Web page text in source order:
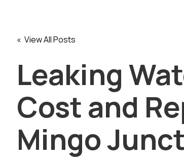
« View All Posts
Leaking
Cost and
Mingo